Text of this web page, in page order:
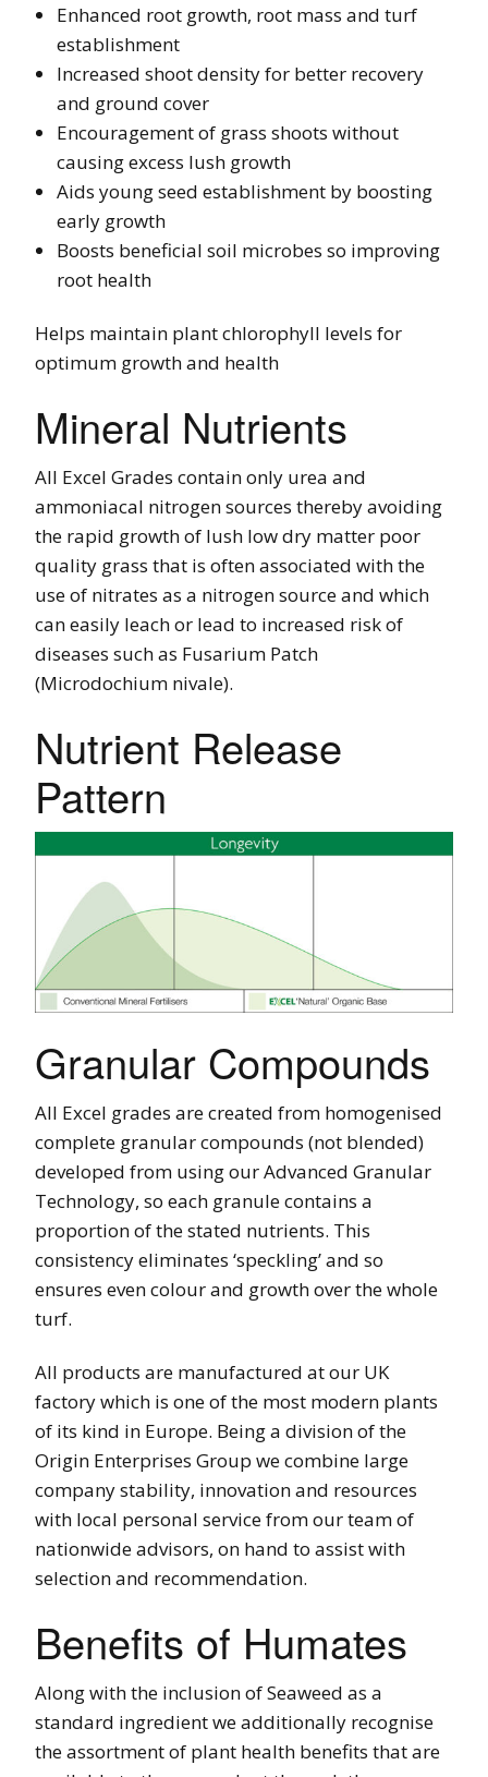
Enhanced root growth, root mass and turf
establishment
Increased shoot density for better recovery
and ground cover
Encouragement of grass shoots without
causing excess lush growth
Aids young seed establishment by boosting
early growth
Boosts beneficial soil microbes so improving
root health
Helps maintain plant chlorophyll levels for
optimum growth and health
Mineral Nutrients
All Excel Grades contain only urea and
ammoniacal nitrogen sources thereby avoiding
the rapid growth of lush low dry matter poor
quality grass that is often associated with the
use of nitrates as a nitrogen source and which
can easily leach or lead to increased risk of
diseases such as Fusarium Patch
(Microdochium nivale).
Nutrient Release
Pattern
Granular Compounds
All Excel grades are created from homogenised
complete granular compounds (not blended)
developed from using our Advanced Granular
Technology, so each granule contains a
proportion of the stated nutrients. This
consistency eliminates ‘speckling’ and so
ensures even colour and growth over the whole
turf.
All products are manufactured at our UK
factory which is one of the most modern plants
of its kind in Europe. Being a division of the
Origin Enterprises Group we combine large
company stability, innovation and resources
with local personal service from our team of
nationwide advisors, on hand to assist with
selection and recommendation.
Benefits of Humates
Along with the inclusion of Seaweed as a
standard ingredient we additionally recognise
the assortment of plant health benefits that are